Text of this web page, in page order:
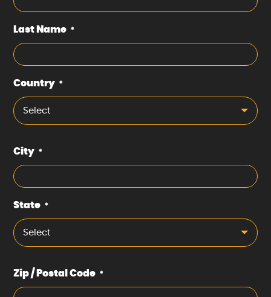
Last Name *
Country *
Select
City *
State *
Select
Zip / Postal Code *